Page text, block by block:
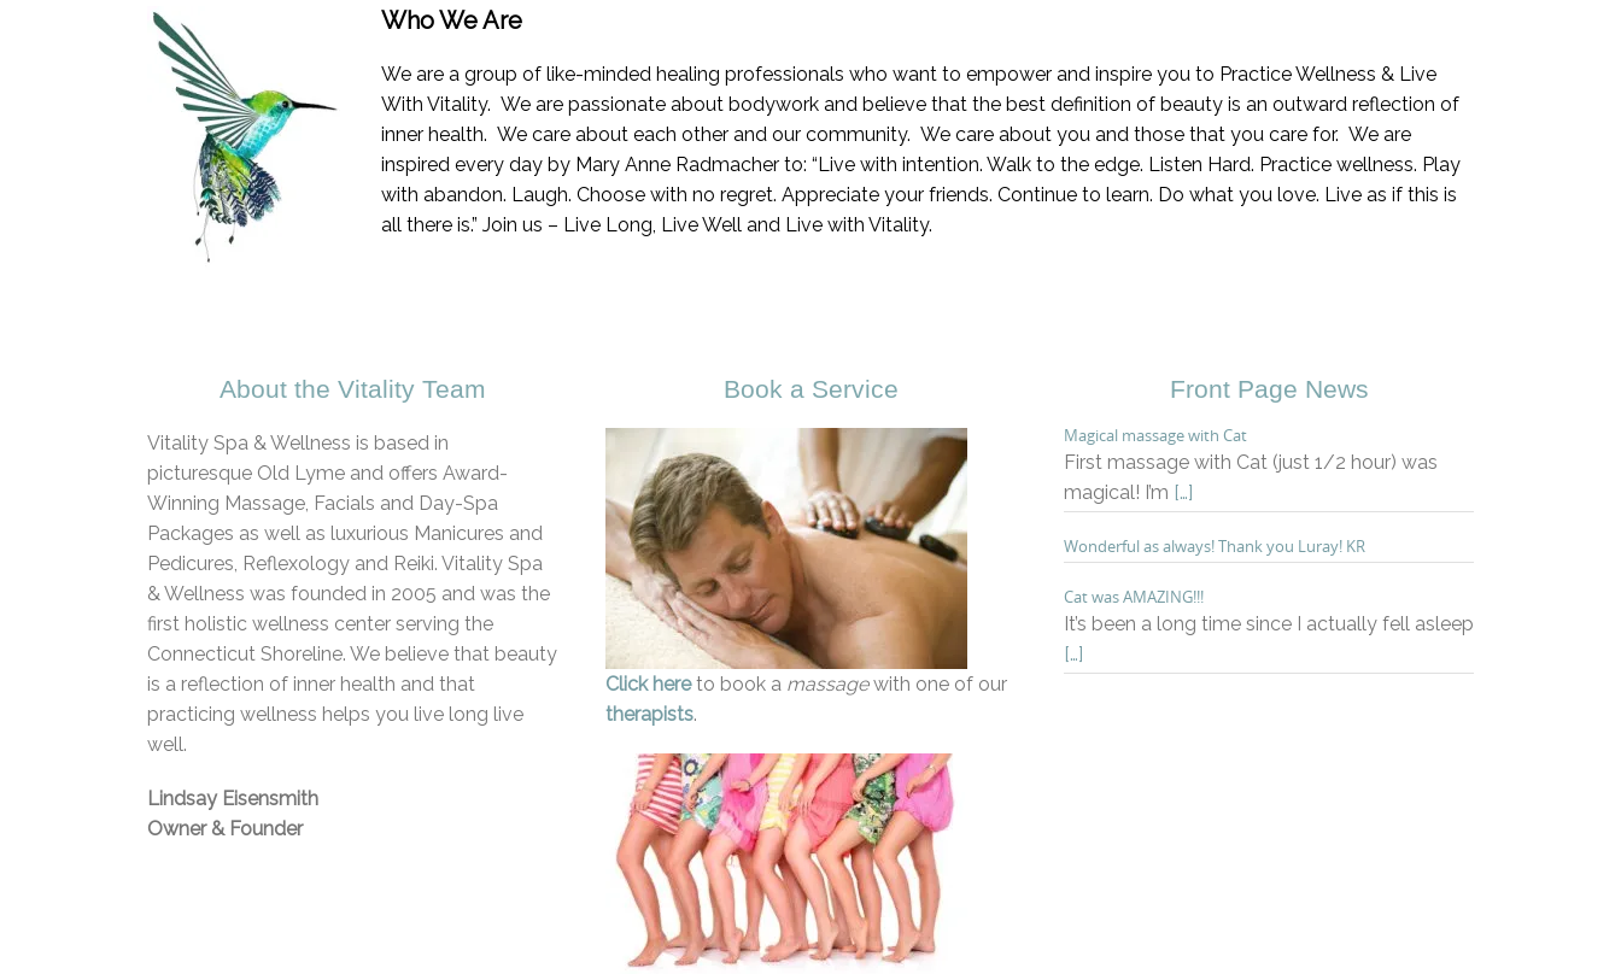
Who We Are
We are a group of like-minded healing professionals who want to empower and inspire you to Practice Wellness & Live
With Vitality. We are passionate about bodywork and believe that the best definition of beauty is an outward reflection of
inner health. We care about each other and our community. We care about you and those that you care for. We are
inspired every day by Mary Anne Radmacher to: “Live with intention. Walk to the edge. Listen Hard. Practice wellness. Play
with abandon. Laugh. Choose with no regret. Appreciate your friends. Continue to learn. Do what you love. Live as if this is
all there is.” Join us – Live Long, Live Well and Live with Vitality.
About the Vitality Team
Vitality Spa & Wellness is based in
picturesque Old Lyme and offers Award-
Winning Massage, Facials and Day-Spa
Packages as well as luxurious Manicures and
Pedicures, Reflexology and Reiki. Vitality Spa
& Wellness was founded in 2005 and was the
first holistic wellness center serving the
Connecticut Shoreline. We believe that beauty
is a reflection of inner health and that
practicing wellness helps you live long live
well.
Lindsay Eisensmith
Owner & Founder
Book a Service
Click hereto book a massagewith one of our
therapists.
Front Page News
Magical massage with Cat
First massage with Cat (just 1/2 hour) was
magical! I’m […]
Wonderful as always! Thank you Luray! KR
Cat was AMAZING!!!
It’s been a long time since I actually fell asleep
[…]